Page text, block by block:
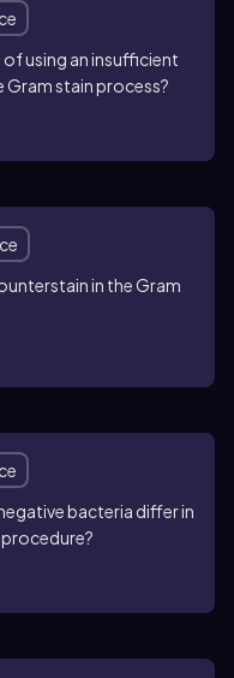
using an insufficient
stain process?
in the Gram
bacteria differ in